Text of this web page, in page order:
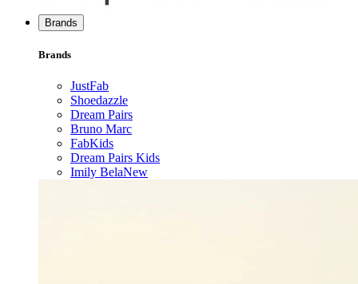
Brands
Brands
JustFab
Shoedazzle
Dream Pairs
Bruno Marc
FabKids
Dream Pairs Kids
Imily BelaNew